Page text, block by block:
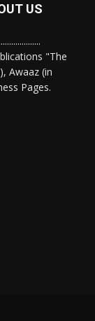
US
"The
Awaaz (in
Pages.